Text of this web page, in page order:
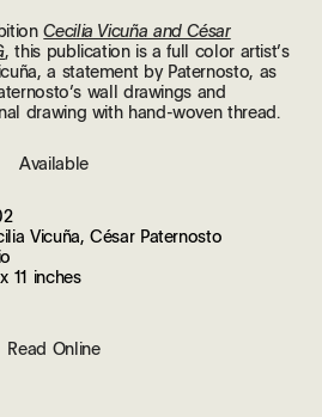
Cecilia Vicuña and César
, this publication is a full color artist’s
a statement by Paternosto, as
wall drawings and
drawing with hand-woven thread.
Available
Vicuña, César Paternosto
11 inches
Read Online